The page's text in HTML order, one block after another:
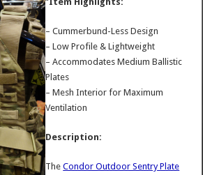
– Cummerbund-Less Design
– Low Profile & Lightweight
– Accommodates Medium Ballistic
Plates
– Mesh Interior for Maximum
Ventilation
Description:
TheCondor Outdoor Sentry Plate